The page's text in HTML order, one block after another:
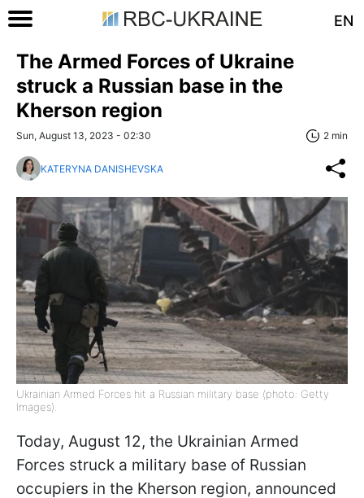
EN
The Armed Forces of Ukraine
struck a Russian base in the
Kherson region
Sun, August 13, 2023 - 02:30 2 min
KATERYNA DANISHEVSKA
Ukrainian Armed Forces hit a Russian military base (photo: Getty
Images).
Today, August 12, the Ukrainian Armed
Forces struck a military base of Russian
occupiers in the Kherson region, announced